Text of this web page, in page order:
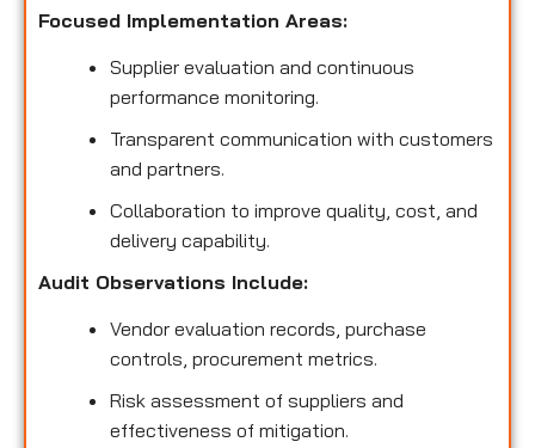
Focused Implementation Areas:
Supplier evaluation and continuous
performance monitoring.
Transparent communication with customers
and partners.
Collaboration to improve quality, cost, and
delivery capability.
Audit Observations Include:
Vendor evaluation records, purchase
controls, procurement metrics.
Risk assessment of suppliers and
effectiveness of mitigation.